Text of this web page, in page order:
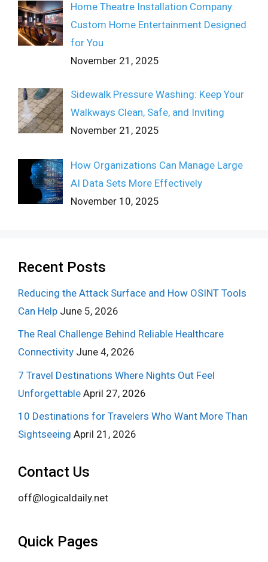
Home Theatre Installation Company:
Custom Home Entertainment Designed
for You
November 21, 2025
Sidewalk Pressure Washing: Keep Your
Walkways Clean, Safe, and Inviting
November 21, 2025
How Organizations Can Manage Large
AI Data Sets More Effectively
November 10, 2025
Recent Posts
Reducing the Attack Surface and How OSINT Tools
Can Help June 5, 2026
The Real Challenge Behind Reliable Healthcare
Connectivity June 4, 2026
7 Travel Destinations Where Nights Out Feel
Unforgettable April 27, 2026
10 Destinations for Travelers Who Want More Than
Sightseeing April 21, 2026
Contact Us
off@logicaldaily.net
Quick Pages